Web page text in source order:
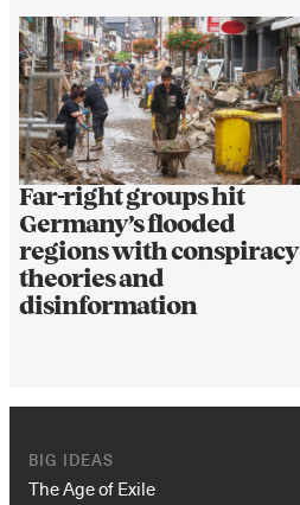
Far-right groups hit
Germany’s flooded
regions with conspiracy
theories and
disinformation
BIG IDEAS
The Age of Exile